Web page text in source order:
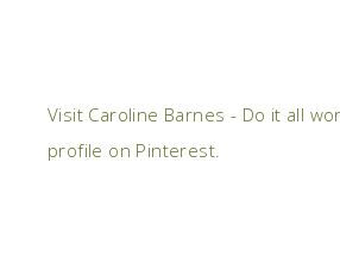
Visit Caroline Barnes - Do it all
profile on Pinterest.